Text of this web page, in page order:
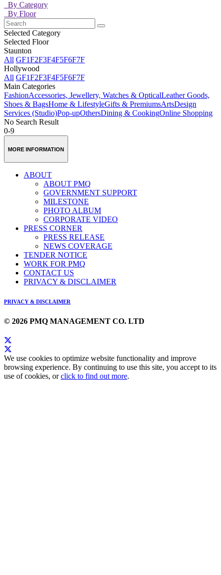
By Category
By Floor
Selected Category
Selected Floor
Staunton
All GF1F2F3F4F5F6F7F
Hollywood
All GF1F2F3F4F5F6F7F
Main Categories
FashionAccessories, Jewellery, Watches & OpticalLeather Goods,
Shoes & BagsHome & LifestyleGifts & PremiumsArtsDesign
Services (Studio)Pop-upOthersDining & CookingOnline Shopping
No Search Result
0-9
MORE INFORMATION
ABOUT
ABOUT PMQ
GOVERNMENT SUPPORT
MILESTONE
PHOTO ALBUM
CORPORATE VIDEO
PRESS CORNER
PRESS RELEASE
NEWS COVERAGE
TENDER NOTICE
WORK FOR PMQ
CONTACT US
PRIVACY & DISCLAIMER
PRIVACY & DISCLAIMER
© 2026 PMQ MANAGEMENT CO. LTD
We use cookies to optimize website functionality and improve
browsing experience. By continuing to use this site, you accept to its
use of cookies, orclick to find out more.